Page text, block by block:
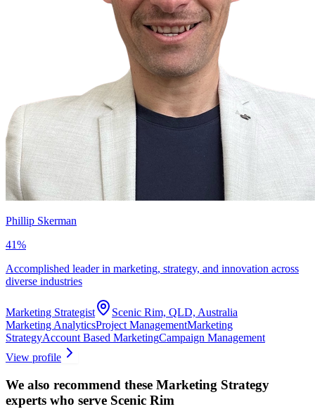
Phillip Skerman
41%
Accomplished leader in marketing, strategy, and innovation across
diverse industries
Marketing Strategist
Scenic Rim, QLD, Australia
Marketing AnalyticsProject ManagementMarketing
StrategyAccount Based MarketingCampaign Management
View profile
We also recommend these Marketing Strategy
experts who serve Scenic Rim